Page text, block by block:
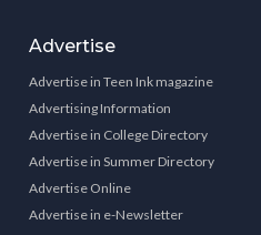
Advertise
Advertise in Teen Ink magazine
Advertising Information
Advertise in College Directory
Advertise in Summer Directory
Advertise Online
Advertise in e-Newsletter